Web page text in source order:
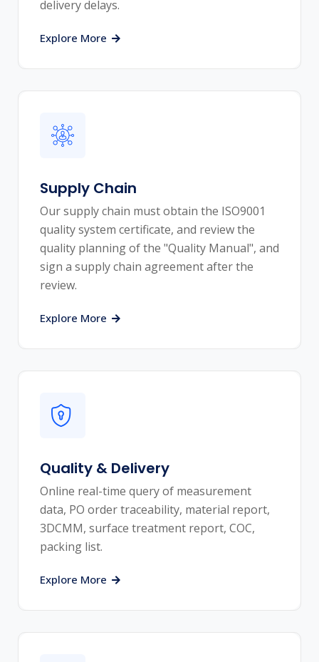
delivery delays.
Explore More
Supply Chain
Our supply chain must obtain the ISO9001
quality system certificate, and review the
quality planning of the "Quality Manual", and
sign a supply chain agreement after the
review.
Explore More
Quality & Delivery
Online real-time query of measurement
data, PO order traceability, material report,
3DCMM, surface treatment report, COC,
packing list.
Explore More